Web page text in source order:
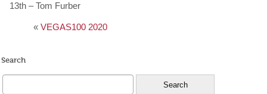
13th – Tom Furber
«VEGAS100 2020
Search